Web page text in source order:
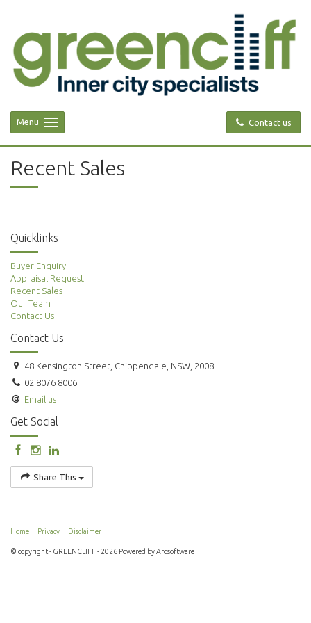
Contact us
Menu
Recent Sales
Quicklinks
Buyer Enquiry
Appraisal Request
Recent Sales
Our Team
Contact Us
Contact Us
48 Kensington Street, Chippendale, NSW, 2008
02 8076 8006
Email us
Get Social
Share This
Home Privacy Disclaimer
© copyright - GREENCLIFF - 2026 Powered byArosoftware